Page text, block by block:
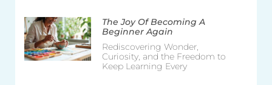
The Joy Of Becoming A
Beginner Again
Rediscovering Wonder,
Curiosity, and the Freedom to
Keep Learning Every